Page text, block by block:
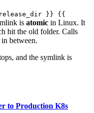
}} {{
is atomic in Linux. It
hit the old folder. Calls
between.
and the symlink is
to Production K8s